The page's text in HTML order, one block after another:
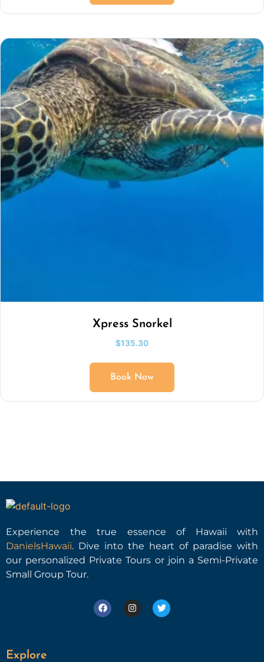
Xpress Snorkel
$135.30
Book Now
Experience the true essence of Hawaii with
DanielsHawaii. Dive into the heart of paradise with
our personalized Private Tours or join a Semi-Private
Small Group Tour.
Explore